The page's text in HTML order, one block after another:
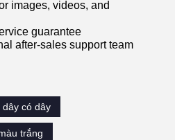
images, videos, and
guarantee
after-sales support team
dây có dây
trắng